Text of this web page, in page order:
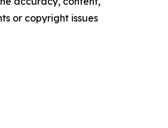
or copyright issues